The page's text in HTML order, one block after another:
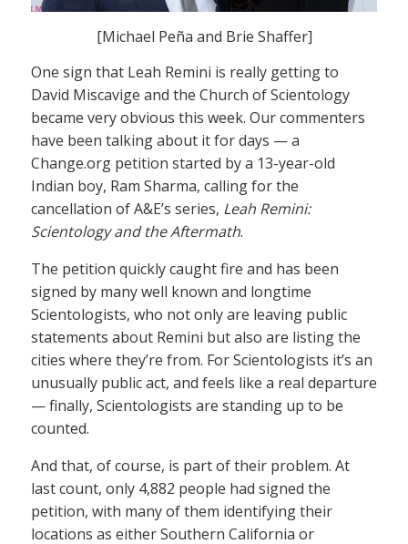
[Michael Peña and Brie Shaffer]
One sign that Leah Remini is really getting to
David Miscavige and the Church of Scientology
became very obvious this week. Our commenters
have been talking about it for days — a
Change.org petition started by a 13-year-old
Indian boy, Ram Sharma, calling for the
cancellation of A&E’s series, Leah Remini:
Scientology and the Aftermath.
The petition quickly caught fire and has been
signed by many well known and longtime
Scientologists, who not only are leaving public
statements about Remini but also are listing the
cities where they’re from. For Scientologists it’s an
unusually public act, and feels like a real departure
— finally, Scientologists are standing up to be
counted.
And that, of course, is part of their problem. At
last count, only 4,882 people had signed the
petition, with many of them identifying their
locations as either Southern California or